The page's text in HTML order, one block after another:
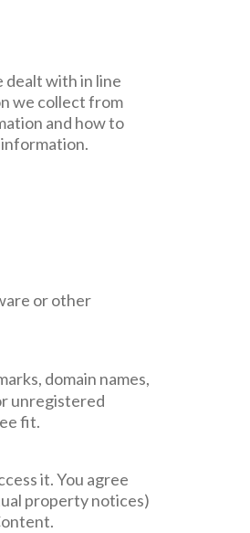
dealt with in line
we collect from
and how to
or other
domain names,
unregistered
fit.
it. You agree
property notices)